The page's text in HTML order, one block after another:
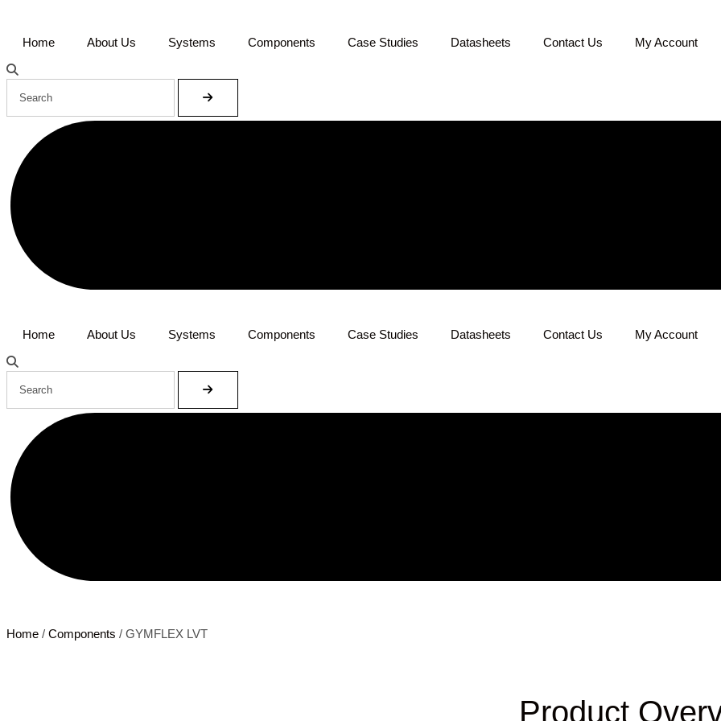
Home About Us Systems Components Case Studies Datasheets Contact Us My Account
Home About Us Systems Components Case Studies Datasheets Contact Us My Account
Home / Components / GYMFLEX LVT
Product